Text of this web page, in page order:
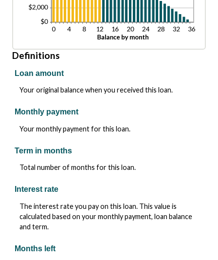
Definitions
Loan amount
Your original balance when you received this loan.
Monthly payment
Your monthly payment for this loan.
Term in months
Total number of months for this loan.
Interest rate
The interest rate you pay on this loan. This value is
calculated based on your monthly payment, loan balance
and term.
Months left